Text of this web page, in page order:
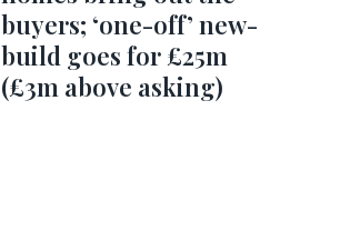
buyers; ‘one-off’ new-
build goes for £25m
(£3m above asking)